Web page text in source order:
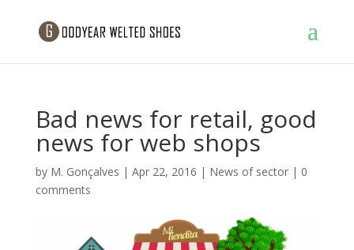
Bad news for retail, good
news for web shops
by M. Gonçalves | Apr 22, 2016 | News of sector| 0
comments